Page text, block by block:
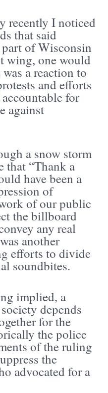
recently I noticed
that said
of Wisconsin
wing, one would
was a reaction to
and efforts
for
against
a snow storm
that “Thank a
have been a
of
of our public
the billboard
any real
another
efforts to divide
soundbites.
implied, a
depends
for the
the police
of the ruling
the
advocated for a